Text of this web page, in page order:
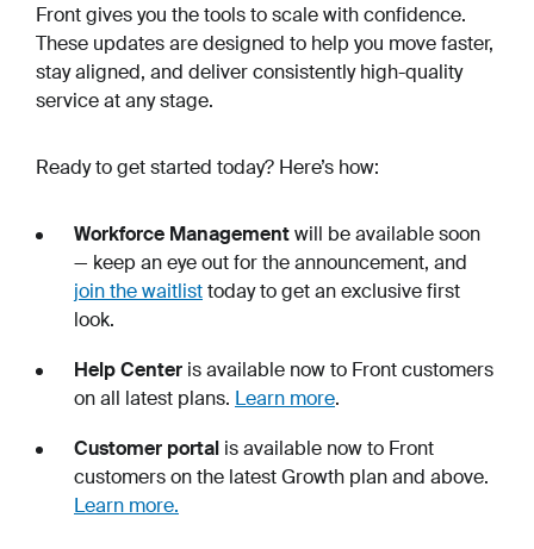
Front gives you the tools to scale with confidence.
These updates are designed to help you move faster,
stay aligned, and deliver consistently high-quality
service at any stage.
Ready to get started today? Here’s how:
Workforce Managementwill be available soon
— keep an eye out for the announcement, and
join the waitlisttoday to get an exclusive first
look.
Help Center is available now to Front customers
on all latest plans. Learn more.
Customer portal is available now to Front
customers on the latest Growth plan and above.
Learn more.